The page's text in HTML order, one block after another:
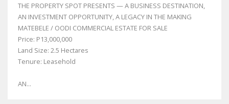
THE PROPERTY SPOT PRESENTS — A BUSINESS DESTINATION,
AN INVESTMENT OPPORTUNITY, A LEGACY IN THE MAKING
MATEBELE / OODI COMMERCIAL ESTATE FOR SALE
Price: P13,000,000
Land Size: 2.5 Hectares
Tenure: Leasehold
AN...